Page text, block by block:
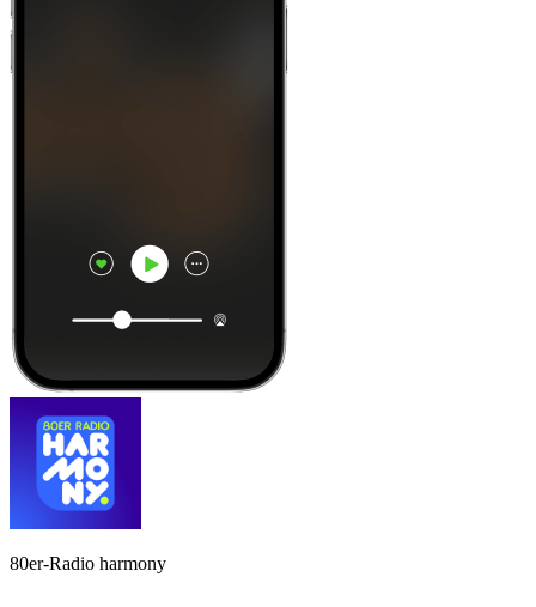
80er-Radio harmony